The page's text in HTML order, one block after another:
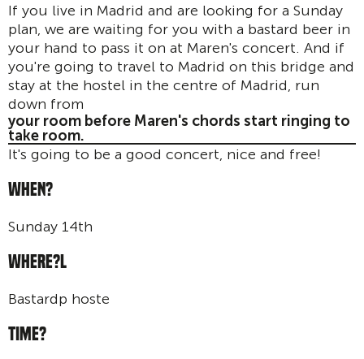
If you live in Madrid and are looking for a Sunday
plan, we are waiting for you with a bastard beer in
your hand to pass it on at Maren's concert. And if
you're going to travel to Madrid on this bridge and
stay at the hostel in the centre of Madrid, run
down from
your room before Maren's chords start ringing to
take room.
It's going to be a good concert, nice and free!
WHEN?
Sunday 14th
WHERE?L
Bastardp hoste
TIME?